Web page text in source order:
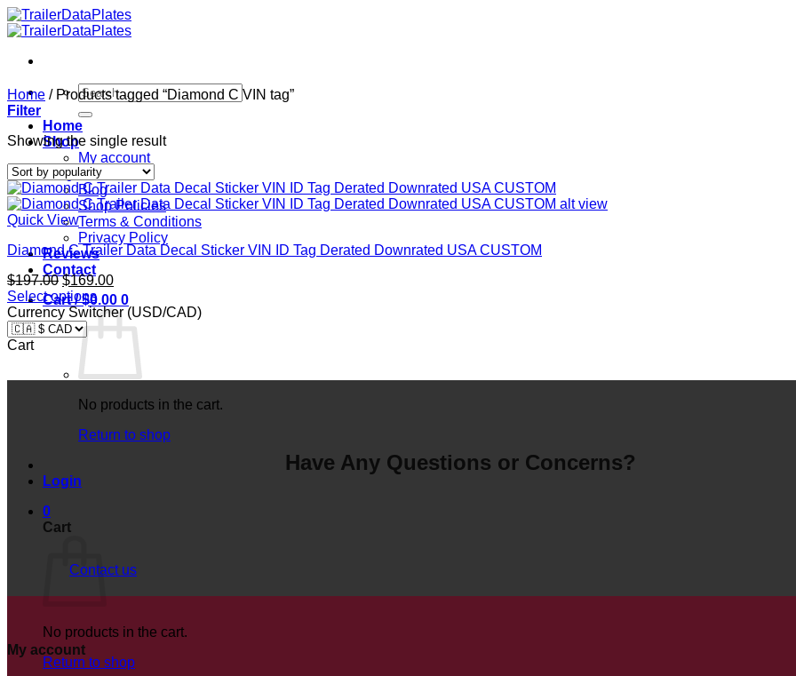
Skip
to
Search
for:
Home
Shop
My account
FAQ
Blog
Shop Policies
Terms & Conditions
Privacy Policy
Reviews
Contact
Cart /$0.00 0
No products in the cart.
Return to shop
Login
0
Cart
No products in the cart.
Return to shop
Home /Products tagged “Diamond C VIN tag”
Filter
Showing the single result
Quick View
Diamond C Trailer Data Decal Sticker VIN ID Tag Derated Downrated USA CUSTOM
$197.00Original
price
was:
$197.00.
$169.00Current
price
is:
$169.00.
Select options
Currency Switcher (USD/CAD)
Cart
Have Any Questions or Concerns?
Contact us
My account